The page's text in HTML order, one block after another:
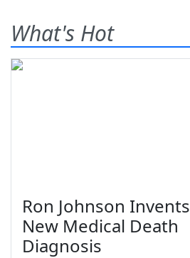
What's Hot
Ron Johnson Invents
New Medical Death
Diagnosis